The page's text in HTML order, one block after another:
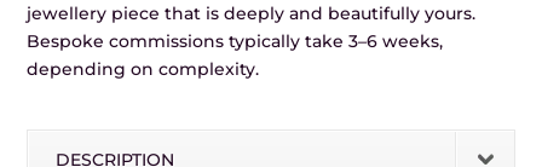
jewellery piece that is deeply and beautifully yours.
Bespoke commissions typically take 3–6 weeks,
depending on complexity.
DESCRIPTION